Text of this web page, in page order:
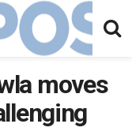
moves